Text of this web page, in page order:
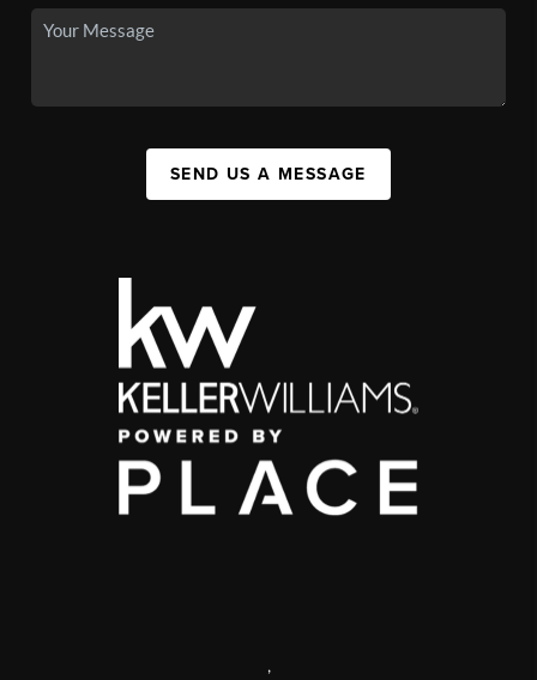
SEND US A MESSAGE
,